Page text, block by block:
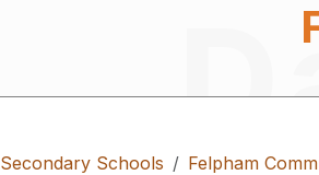
Secondary Schools Felpham